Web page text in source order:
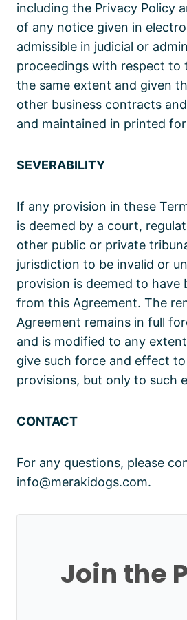
including the Privacy Policy
of any notice given in
admissible in judicial or
proceedings with respect to
the same extent and given
other business contracts
and maintained in printed
SEVERABILITY
If any provision in these
is deemed by a court,
other public or private
jurisdiction to be invalid or
provision is deemed to have
from this Agreement. The
Agreement remains in full
and is modified to any
give such force and effect
provisions, but only to such
CONTACT
For any questions, please
info@merakidogs.com.
Join the